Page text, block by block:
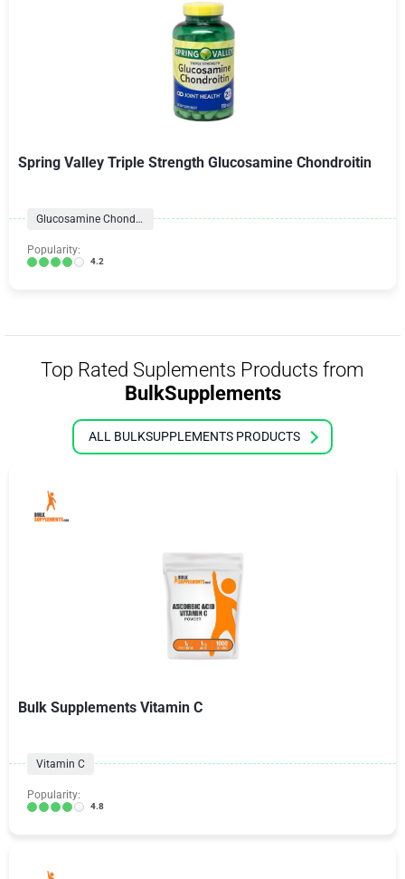
Spring Valley Triple Strength Glucosamine Chondroitin
Glucosamine Chondroitin
Popularity:
4.2
Top Rated Suplements Products from
BulkSupplements
ALL BULKSUPPLEMENTS PRODUCTS
Bulk Supplements Vitamin C
Vitamin C
Popularity:
4.8